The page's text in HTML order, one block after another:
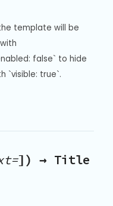
template will be
false` to hide
`visible: true`.
]) → Title